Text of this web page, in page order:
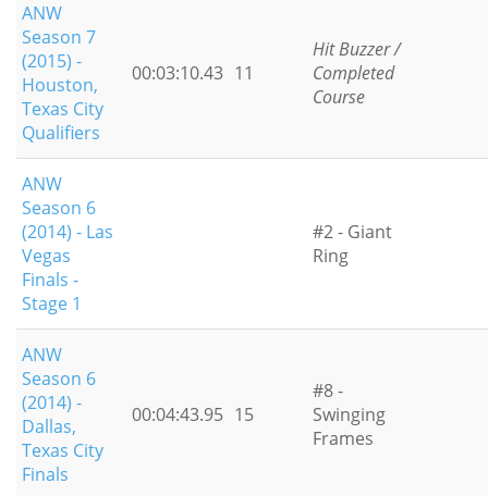
ANW
Season 7
(2015) -
Houston,
Texas City
Qualifiers
00:03:10.43 11
Hit Buzzer /
Completed
Course
ANW
Season 6
(2014) - Las
Vegas
Finals -
Stage 1
#2 - Giant
Ring
ANW
Season 6
(2014) -
Dallas,
Texas City
Finals
00:04:43.95 15
#8 -
Swinging
Frames